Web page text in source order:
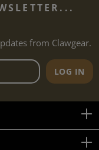
from Clawgear.
email address
LOG IN